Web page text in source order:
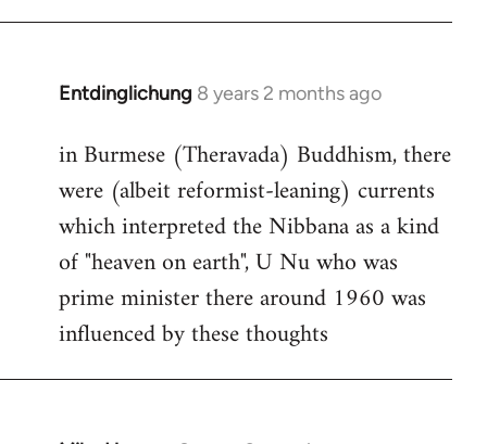
Entdinglichung 8 years 2 months ago
In
to
Welcome
libcom.org
in Burmese (Theravada) Buddhism, there
were (albeit reformist-leaning) currents
which interpreted the Nibbana as a kind
of "heaven on earth", U Nu who was
prime minister there around 1960 was
influenced by these thoughts